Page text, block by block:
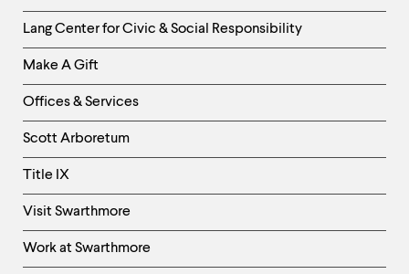
Helpful
Links
-
Right
Column
Lang Center for Civic & Social Responsibility
Make A Gift
Offices & Services
Scott Arboretum
Title IX
Visit Swarthmore
Work at Swarthmore